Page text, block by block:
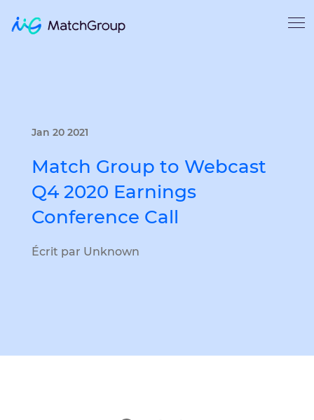
Jan 20 2021
Match Group to Webcast
Q4 2020 Earnings
Conference Call
Écrit par Unknown